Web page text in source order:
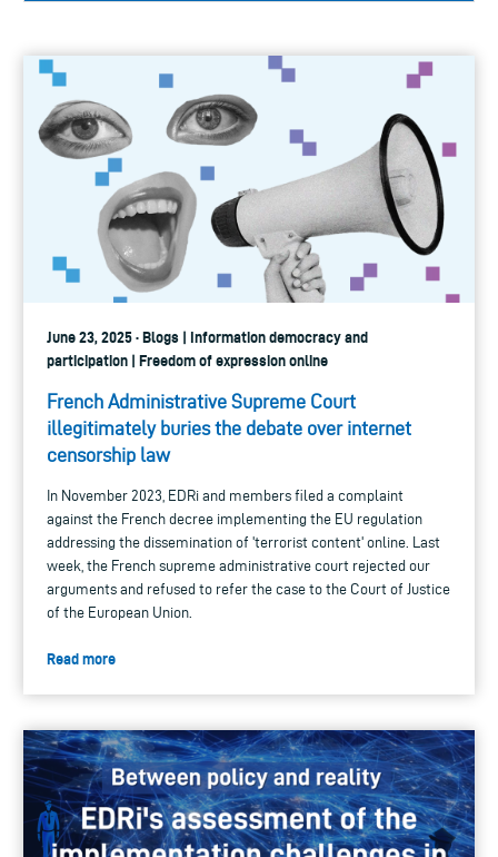
June 23, 2025 · Blogs | Information democracy and
participation | Freedom of expression online
French Administrative Supreme Court
illegitimately buries the debate over internet
censorship law
In November 2023, EDRi and members filed a complaint
against the French decree implementing the EU regulation
addressing the dissemination of 'terrorist content' online. Last
week, the French supreme administrative court rejected our
arguments and refused to refer the case to the Court of Justice
of the European Union.
Read more